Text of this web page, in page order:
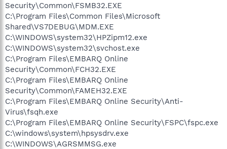
Security\Common\FSMB32.EXE
C:\Program Files\Common Files\Microsoft
Shared\VS7DEBUG\MDM.EXE
C:\WINDOWS\system32\HPZipm12.exe
C:\WINDOWS\system32\svchost.exe
C:\Program Files\EMBARQ Online
Security\Common\FCH32.EXE
C:\Program Files\EMBARQ Online
Security\Common\FAMEH32.EXE
C:\Program Files\EMBARQ Online Security\Anti-
Virus\fsqh.exe
C:\Program Files\EMBARQ Online Security\FSPC\fspc.exe
C:\windows\system\hpsysdrv.exe
C:\WINDOWS\AGRSMMSG.exe